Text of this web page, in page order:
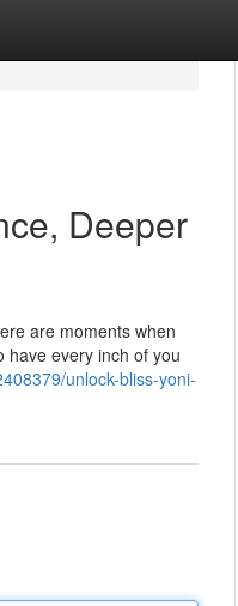
Deeper
are moments when
have every inch of you
unlock-bliss-yoni-